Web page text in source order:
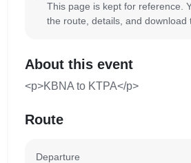
This page is kept for reference.
the route, details, and download
About this event
<p>KBNA to KTPA</p>
Route
Departure